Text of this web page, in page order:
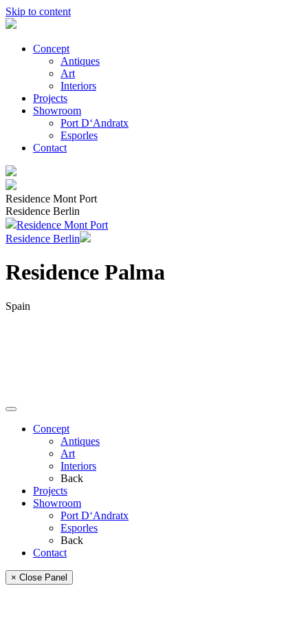
Skip to content
Concept
Antiques
Art
Interiors
Projects
Showroom
Port D‘Andratx
Esporles
Contact
Residence Mont Port
Residence Berlin
Residence Mont Port
Residence Berlin
Residence Palma
Spain
Concept
Antiques
Art
Interiors
Back
Projects
Showroom
Port D‘Andratx
Esporles
Back
Contact
× Close Panel